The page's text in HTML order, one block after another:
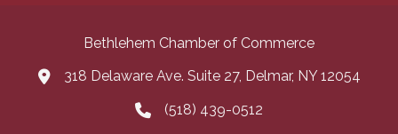
Bethlehem Chamber of Commerce
map and address
318 Delaware Ave. Suite 27, Delmar, NY 12054
phone number
(518) 439-0512